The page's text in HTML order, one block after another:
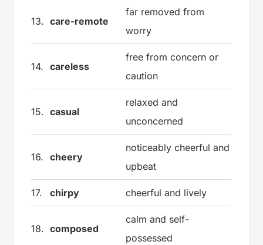
13. care-remote
far removed from
worry
14. careless
free from concern or
caution
15. casual
relaxed and
unconcerned
16. cheery
noticeably cheerful and
upbeat
17. chirpy cheerful and lively
18. composed
calm and self-
possessed